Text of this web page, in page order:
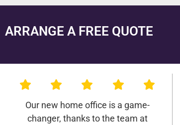
ARRANGE A FREE QUOTE
Our new home office is a game-
changer, thanks to the team at